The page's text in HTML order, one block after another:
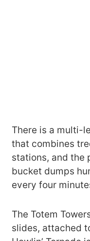
There is a multi-
that combines
stations, and the
bucket dumps
every four
The Totem
slides, attached